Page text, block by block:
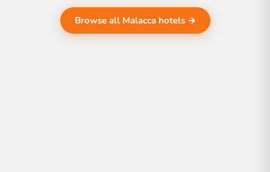
Browse all Malacca hotels →